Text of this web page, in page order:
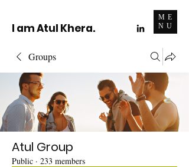
I am Atul Khera.
ME
NU
Groups
Atul Group
Public · 233 members